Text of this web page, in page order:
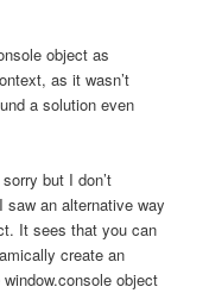
object as
as it wasn’t
a solution even
but I don’t
saw an alternative way
It sees that you can
create an
object